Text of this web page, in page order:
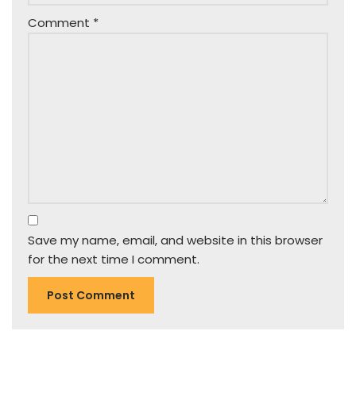
Comment *
Save my name, email, and website in this browser
for the next time I comment.